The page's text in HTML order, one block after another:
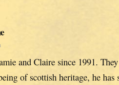
and Claire since 1991.
of scottish heritage, he has